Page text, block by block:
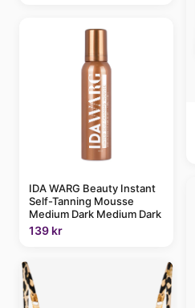
IDA WARG Beauty Instant
Self-Tanning Mousse
Medium Dark Medium Dark
139 kr